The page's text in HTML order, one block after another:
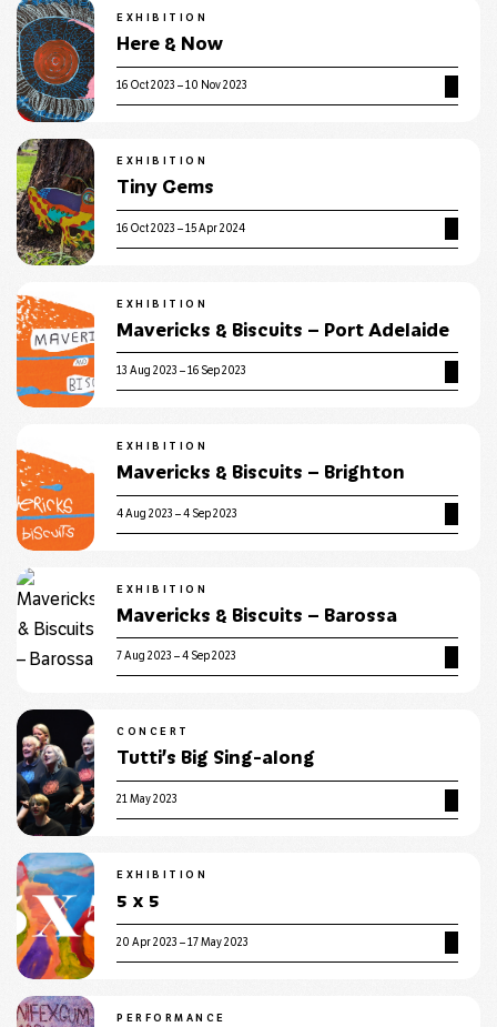
EXHIBITION
Here & Now
16 Oct 2023 – 10 Nov 2023
EXHIBITION
Tiny Gems
16 Oct 2023 – 15 Apr 2024
EXHIBITION
Mavericks & Biscuits – Port Adelaide
13 Aug 2023 – 16 Sep 2023
EXHIBITION
Mavericks & Biscuits – Brighton
4 Aug 2023 – 4 Sep 2023
EXHIBITION
Mavericks & Biscuits – Barossa
7 Aug 2023 – 4 Sep 2023
CONCERT
Tutti’s Big Sing-along
21 May 2023
EXHIBITION
5 x 5
20 Apr 2023 – 17 May 2023
PERFORMANCE